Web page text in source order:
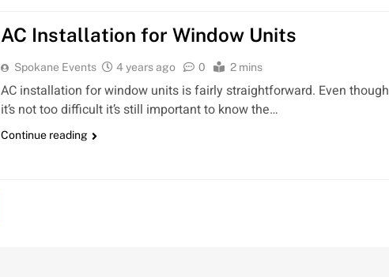
AC Installation for Window Units
Spokane Events 4 years ago 0 2 mins
AC installation for window units is fairly straightforward. Even though
it’s not too difficult it’s still important to know the…
Continue reading